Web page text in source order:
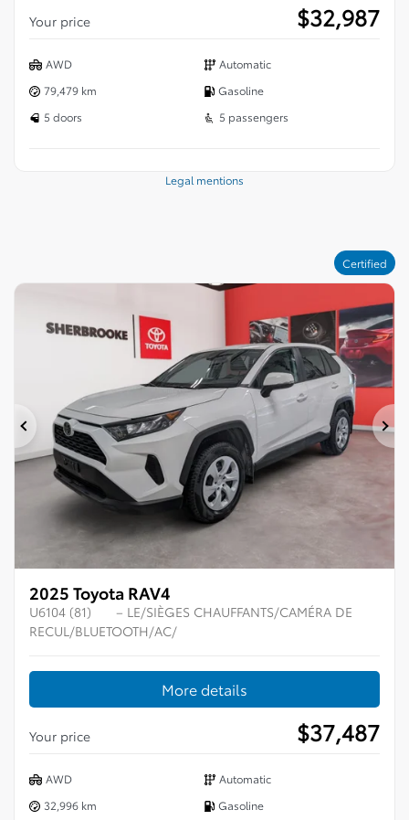
Your price $32,987
AWD
Automatic
79,479 km
Gasoline
5 doors
5 passengers
Legal mentions
Certified
Previous
2025 Toyota RAV4
U6104 (81)
– LE/SIÈGES CHAUFFANTS/CAMÉRA DE
RECUL/BLUETOOTH/AC/
More details
Your price $37,487
AWD
Automatic
32,996 km
Gasoline